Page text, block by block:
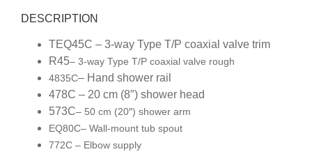
DESCRIPTION
TEQ45C – 3-way Type T/P coaxial valve trim
R45– 3-way Type T/P coaxial valve rough
4835C– Hand shower rail
478C – 20 cm (8″) shower head
573C– 50 cm (20″) shower arm
EQ80C– Wall-mount tub spout
772C – Elbow supply